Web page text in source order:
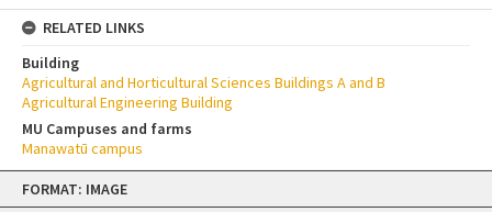
Skip
content
FORMAT: IMAGE
RELATED LINKS
Building
Agricultural and Horticultural Sciences Buildings A and B
Agricultural Engineering Building
MU Campuses and farms
Manawatū campus